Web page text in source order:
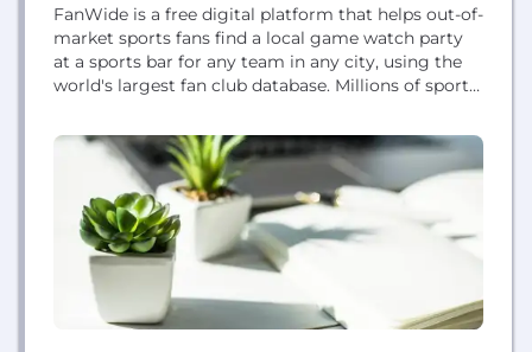
FanWide is a free digital platform that helps out-of-
market sports fans find a local game watch party
at a sports bar for any team in any city, using the
world's largest fan club database. Millions of sports
community event for their favorite team and check
in for rewards, wherever they are living...